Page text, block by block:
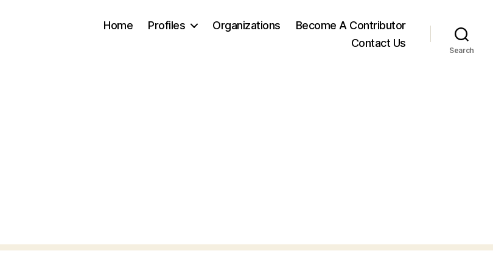
Home Profiles Organizations
Become A Contributor
Contact Us
Search